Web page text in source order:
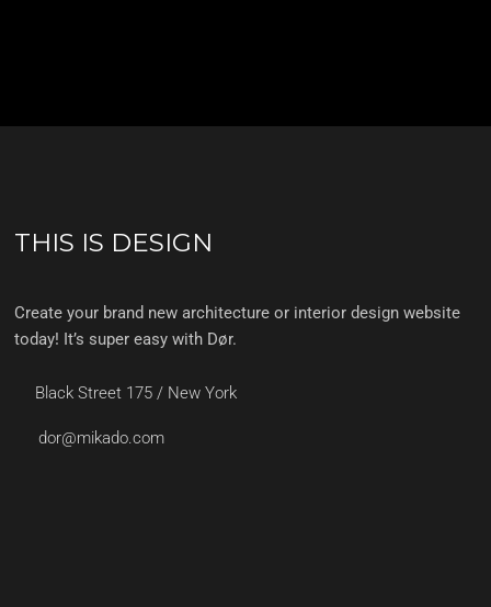
THIS IS DESIGN
Create your brand new architecture or interior design website
today! It’s super easy with Dør.
Black Street 175 / New York
dor@mikado.com